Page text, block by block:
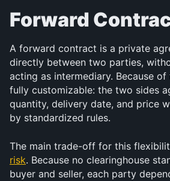
Forward
A forward contract is a private
directly between two parties,
acting as intermediary. Because
fully customizable: the two sides
quantity, delivery date, and price
by standardized rules.
The main trade-off for this
risk. Because no clearinghouse
buyer and seller, each party